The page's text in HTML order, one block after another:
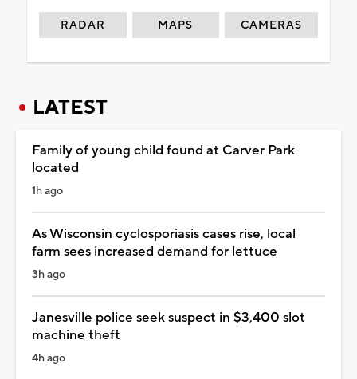
RADAR MAPS CAMERAS
LATEST
Family of young child found at Carver Park
located
1h ago
As Wisconsin cyclosporiasis cases rise, local
farm sees increased demand for lettuce
3h ago
Janesville police seek suspect in $3,400 slot
machine theft
4h ago